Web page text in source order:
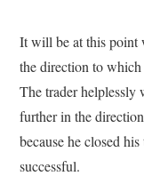
It will be at this point
the direction to
The trader helplessly
further in the
because he closed
successful.